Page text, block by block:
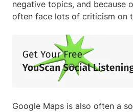
negative topics, and because
often face lots of criticism on
Google Maps is also often a